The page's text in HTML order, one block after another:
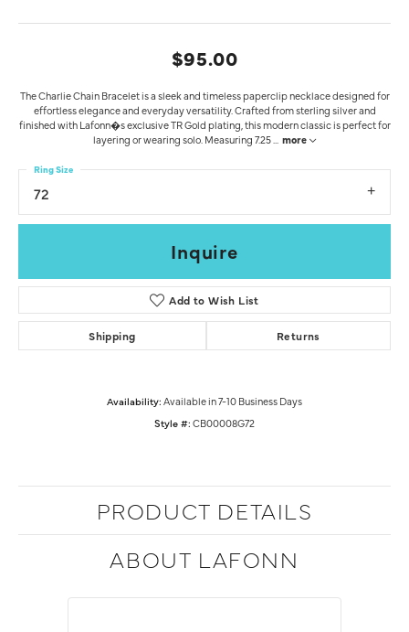
$95.00
The Charlie Chain Bracelet is a sleek and timeless paperclip necklace designed for
effortless elegance and everyday versatility. Crafted from sterling silver and
finished with Lafonn�s exclusive TR Gold plating, this modern classic is perfect for
layering or wearing solo. Measuring 7.25
more
72
Ring Size
Inquire
Add to Wish List
Shipping Returns
Availability: Available in 7-10 Business Days
Style #: CB00008G72
PRODUCT DETAILS
ABOUT LAFONN